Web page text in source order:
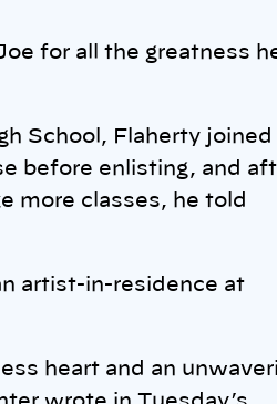
for all the greatness
School, Flaherty joined
before enlisting, and
more classes, he told
artist-in-residence at
heart and an